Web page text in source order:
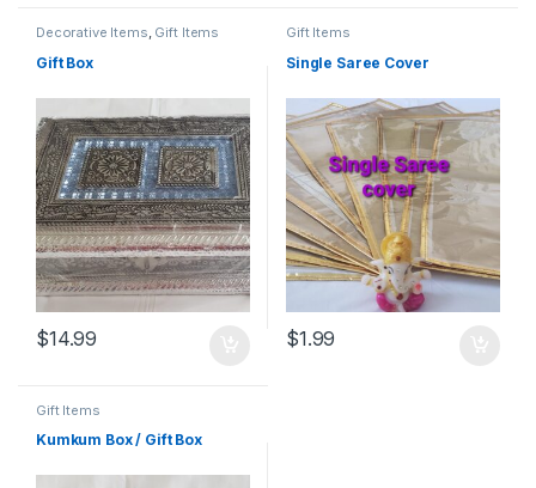
Decorative Items, Gift Items
Gift Box
$14.99
Gift Items
Single Saree Cover
$1.99
Gift Items
Kumkum Box / Gift Box